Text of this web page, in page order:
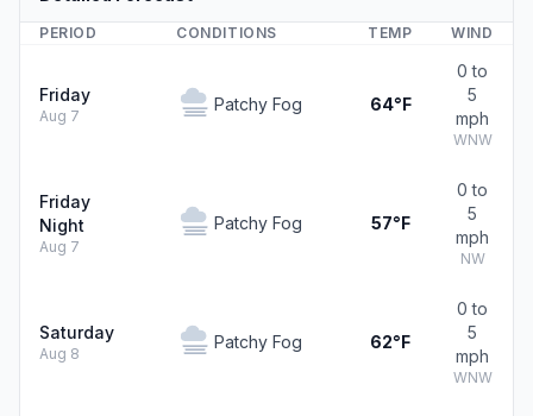
PERIOD CONDITIONS TEMP WIND
Friday
Aug 7
Patchy Fog 64°F
0 to
5
mph
WNW
Friday
Night
Aug 7
Patchy Fog 57°F
0 to
5
mph
NW
Saturday
Aug 8
Patchy Fog 62°F
0 to
5
mph
WNW